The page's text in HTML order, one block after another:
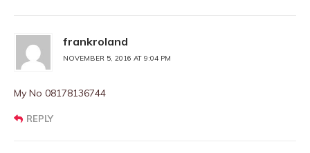
frankroland
NOVEMBER 5, 2016 AT 9:04 PM
My No 08178136744
REPLY